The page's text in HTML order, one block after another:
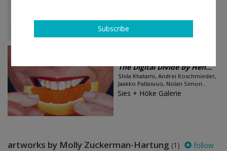
The Digital Divide by Hen...
Shila Khatami, Andrei Koschmieder,
Jaakko Pallasvuo, Nolan Simon...
Sies + Höke Galerie
artworks by Molly Zuckerman-Hartung (1) follow
Subscribe